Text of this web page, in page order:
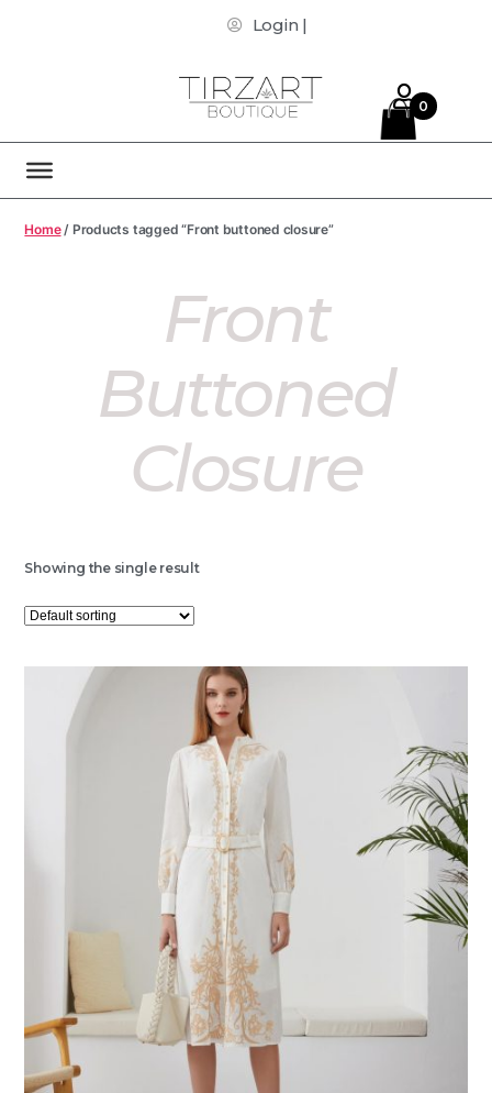
Login |
Home/ Products tagged “Front buttoned closure”
Front
Buttoned
Closure
Showing the single result
0